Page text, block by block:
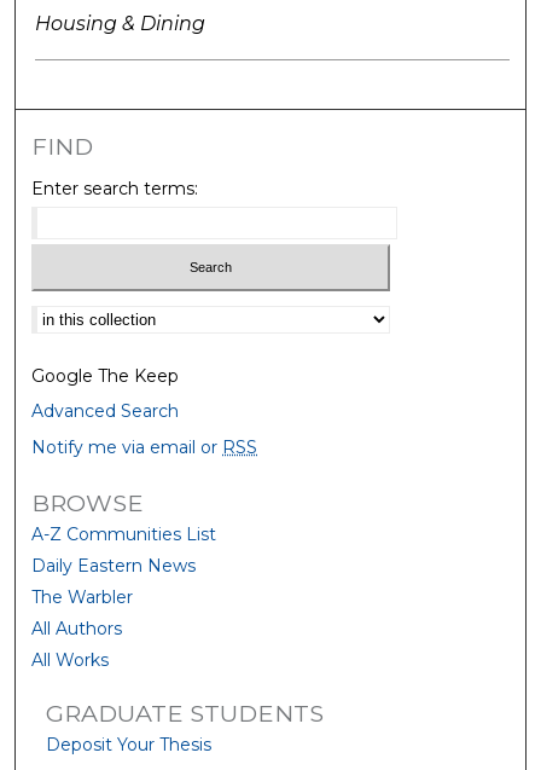
Housing & Dining
FIND
Enter search terms:
Select context to search:
Google The Keep
Advanced Search
Notify me via email or RSS
BROWSE
A-Z Communities List
Daily Eastern News
The Warbler
All Authors
All Works
GRADUATE STUDENTS
Deposit Your Thesis